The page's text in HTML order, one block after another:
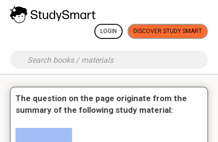
LOGIN DISCOVER STUDY SMART
The question on the page originate from the
summary of the following study material: